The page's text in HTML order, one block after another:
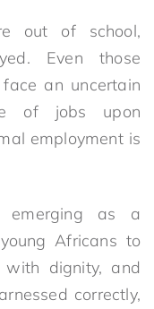
out of school,
Even those
an uncertain
of jobs upon
employment is
emerging as a
Africans to
dignity, and
correctly,